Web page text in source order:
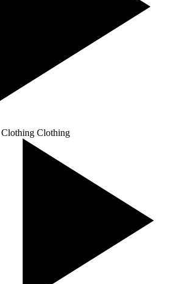
Clothing Clothing